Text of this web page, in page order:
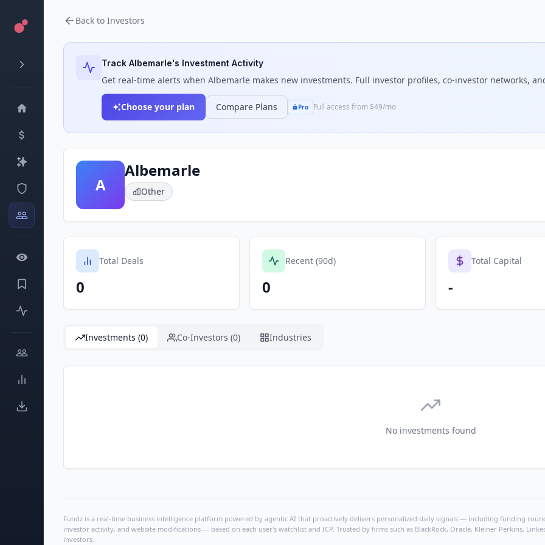
Back to Investors
Track Albemarle's Investment Activity
Get real-time alerts when Albemarle makes new investments. Full investor profiles, co-investor networks,
Choose your plan Compare Plans Pro Full access from $49/mo
A
Albemarle
Other
Total Deals
0
Recent (90d)
0
Total Capital
-
Investments (0) Co-Investors (0) Industries
No investments found
Fundz is a real-time business intelligence platform powered by agentic AI that proactively delivers personalized daily signals — including funding
investor activity, and website modifications — based on each user's watchlist and ICP. Trusted by firms such as BlackRock, Oracle, Kleiner Perkins,
investors.